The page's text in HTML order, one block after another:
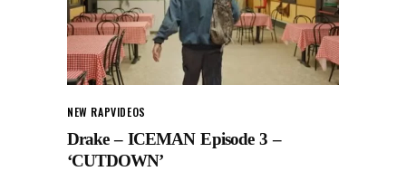
NEW RAPVIDEOS
Drake – ICEMAN Episode 3 –
‘CUTDOWN’